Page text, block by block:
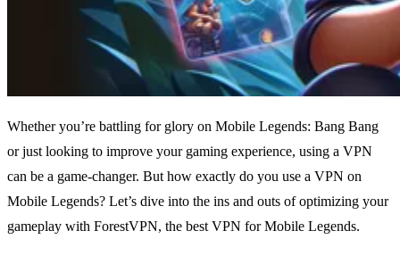
Whether you’re battling for glory on Mobile Legends: Bang Bang
or just looking to improve your gaming experience, using a VPN
can be a game-changer. But how exactly do you use a VPN on
Mobile Legends? Let’s dive into the ins and outs of optimizing your
gameplay with ForestVPN, the best VPN for Mobile Legends.